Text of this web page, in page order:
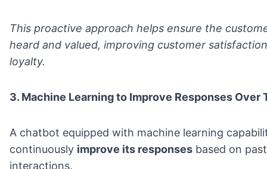
This proactive approach helps ensure the
heard and valued, improving customer
loyalty.
3. Machine Learning to Improve Responses Over
A chatbot equipped with machine learning
continuously improve its responses based on past
interactions.